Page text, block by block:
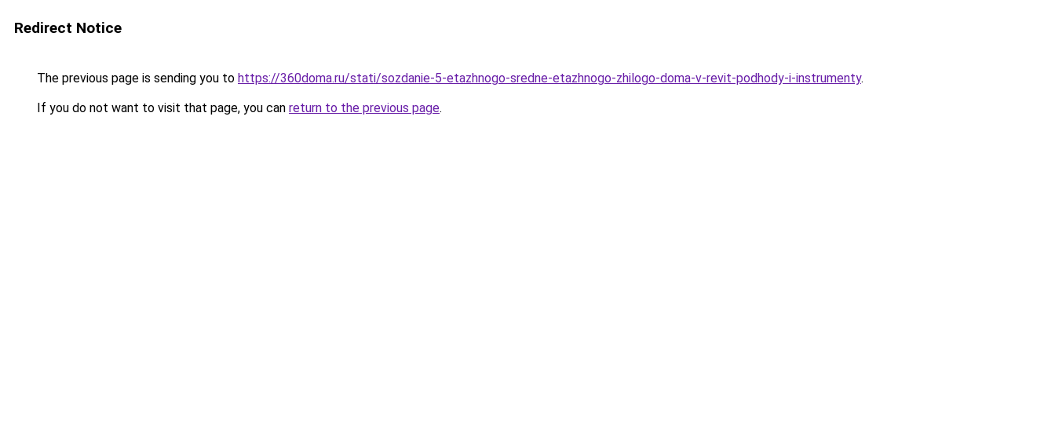
Redirect Notice
The previous page is sending you to https://360doma.ru/stati/sozdanie-5-etazhnogo-sredne-etazhnogo-zhilogo-doma-v-revit-podhody-i-instrumenty.
If you do not want to visit that page, you can return to the previous page.